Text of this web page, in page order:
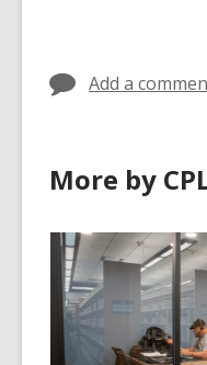
Add a
More by